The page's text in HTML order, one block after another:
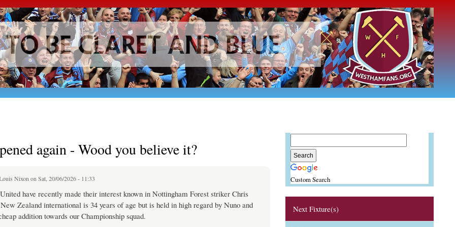
Skip to
main
content
again - Wood you believe it?
Nixon on Sat, 20/06/2026 - 11:33
have recently made their interest known in Nottingham Forest striker Chris
Zealand international is 34 years of age but is held in high regard by Nuno and
addition towards our Championship squad.
Custom Search
Next Fixture(s)